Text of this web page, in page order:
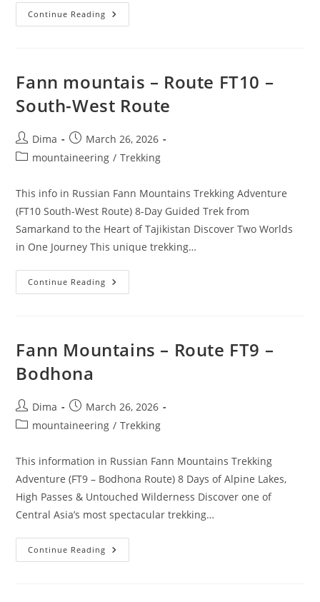
Continue Reading Fann
Mountains
Dushanbe
–
Fann mountais – Route FT10 –
South-West Route
Post
author:
Dima
Post
published:
March 26, 2026
Postmountaineering / Trekking
This info in Russian Fann Mountains Trekking Adventure
(FT10 South-West Route) 8-Day Guided Trek from
Samarkand to the Heart of Tajikistan Discover Two Worlds
in One Journey This unique trekking…
Continue Reading Fann
Mountais
South-
West
Fann Mountains – Route FT9 –
Bodhona
Post
author:
Dima
Post
published:
March 26, 2026
Postmountaineering / Trekking
This information in Russian Fann Mountains Trekking
Adventure (FT9 – Bodhona Route) 8 Days of Alpine Lakes,
High Passes & Untouched Wilderness Discover one of
Central Asia’s most spectacular trekking…
Continue Reading Fann
Mountains